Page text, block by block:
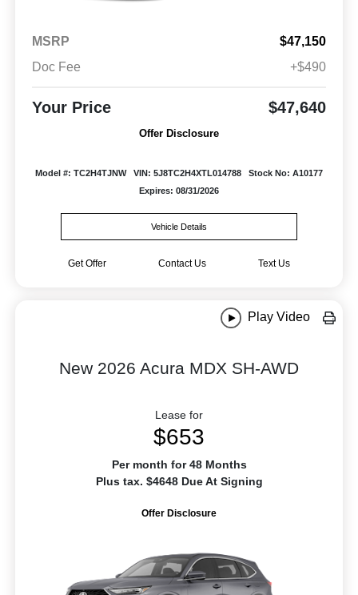
MSRP
$47,150
Doc Fee
+$490
Your Price $47,640
Offer Disclosure
Model #: TC2H4TJNW VIN: 5J8TC2H4XTL014788
Stock No: A10177
Expires: 08/31/2026
Vehicle Details
Get Offer Contact Us Text Us
Play Video
New 2026 Acura MDX SH-AWD
Lease for
$653
Per month for 48 Months
Plus tax. $4648 Due At Signing
Offer Disclosure